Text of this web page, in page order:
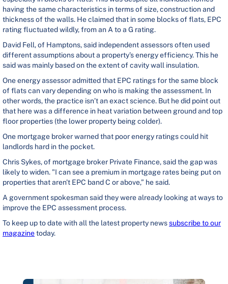
having the same characteristics in terms of size, construction and
thickness of the walls. He claimed that in some blocks of flats, EPC
rating fluctuated wildly, from an A to a G rating.
David Fell, of Hamptons, said independent assessors often used
different assumptions about a property’s energy efficiency. This he
said was mainly based on the extent of cavity wall insulation.
One energy assessor admitted that EPC ratings for the same block
of flats can vary depending on who is making the assessment. In
other words, the practice isn’t an exact science. But he did point out
that here was a difference in heat variation between ground and top
floor properties (the lower property being colder).
One mortgage broker warned that poor energy ratings could hit
landlords hard in the pocket.
Chris Sykes, of mortgage broker Private Finance, said the gap was
likely to widen. "I can see a premium in mortgage rates being put on
properties that aren't EPC band C or above,” he said.
A government spokesman said they were already looking at ways to
improve the EPC assessment process.
To keep up to date with all the latest property newssubscribe to our
magazinetoday.